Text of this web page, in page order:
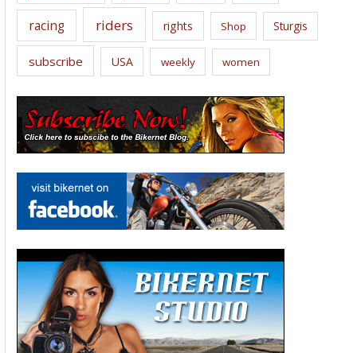
racing riders rights Shop Sturgis
subscribe USA weekly women